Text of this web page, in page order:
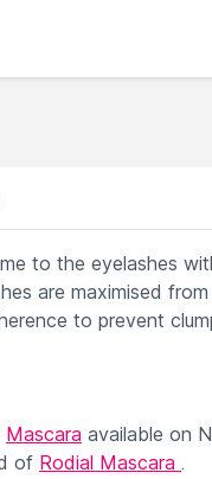
to the eyelashes
are maximised
to prevent
Mascara available on
of Rodial Mascara .